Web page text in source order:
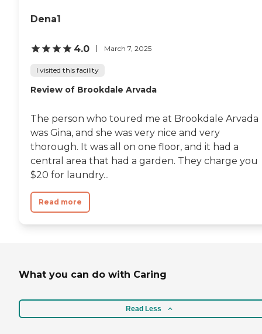
Dena1
4.0 March 7, 2025
I visited this facility
Review of Brookdale Arvada
The person who toured me at Brookdale Arvada
was Gina, and she was very nice and very
thorough. It was all on one floor, and it had a
central area that had a garden. They charge you
$20 for laundry...
Read more
What you can do with Caring
Read Less